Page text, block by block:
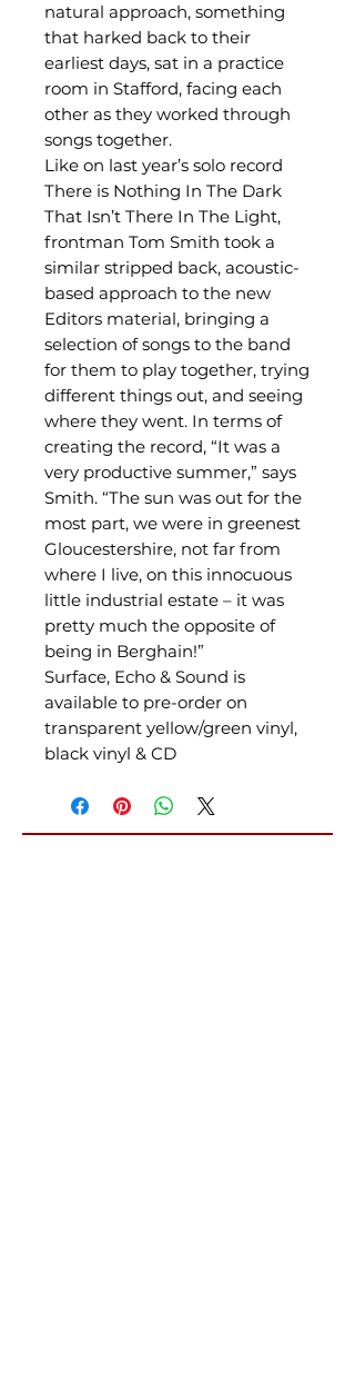
natural approach, something
that harked back to their
earliest days, sat in a practice
room in Stafford, facing each
other as they worked through
songs together.
Like on last year’s solo record
There is Nothing In The Dark
That Isn’t There In The Light,
frontman Tom Smith took a
similar stripped back, acoustic-
based approach to the new
Editors material, bringing a
selection of songs to the band
for them to play together, trying
different things out, and seeing
where they went. In terms of
creating the record, “It was a
very productive summer,” says
Smith. “The sun was out for the
most part, we were in greenest
Gloucestershire, not far from
where I live, on this innocuous
little industrial estate – it was
pretty much the opposite of
being in Berghain!”
Surface, Echo & Sound is
available to pre-order on
transparent yellow/green vinyl,
black vinyl & CD